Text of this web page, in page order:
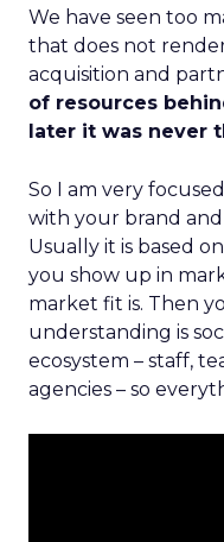
We have seen too
that does not
acquisition and
of resources
later it was never
So I am very
with your brand
Usually it is based
you show up in
market fit is. Then
understanding is
ecosystem – staff,
agencies – so